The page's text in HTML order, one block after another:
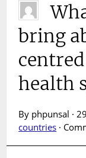
bring
health
By phpunsal ·
countries ·